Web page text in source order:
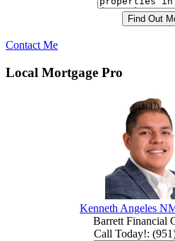
Contact Me
Local Mortgage Pro
Kenneth Angeles
Barrett Financial
Call Today!: